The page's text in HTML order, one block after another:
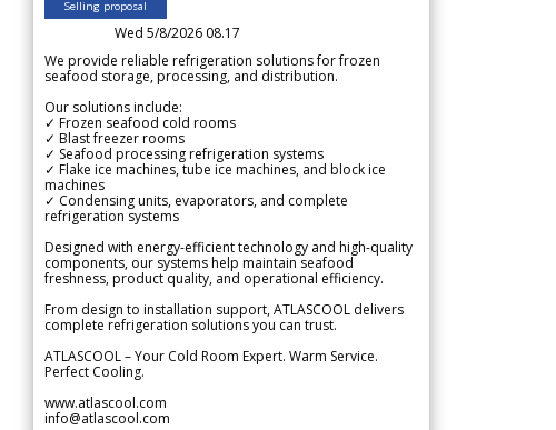
Selling proposal
Wed 5/8/2026 08.17
We provide reliable refrigeration solutions for frozen
seafood storage, processing, and distribution.
Our solutions include:
✓ Frozen seafood cold rooms
✓ Blast freezer rooms
✓ Seafood processing refrigeration systems
✓ Flake ice machines, tube ice machines, and block ice
machines
✓ Condensing units, evaporators, and complete
refrigeration systems
Designed with energy-efficient technology and high-quality
components, our systems help maintain seafood
freshness, product quality, and operational efficiency.
From design to installation support, ATLASCOOL delivers
complete refrigeration solutions you can trust.
ATLASCOOL – Your Cold Room Expert. Warm Service.
Perfect Cooling.
www.atlascool.com
info@atlascool.com